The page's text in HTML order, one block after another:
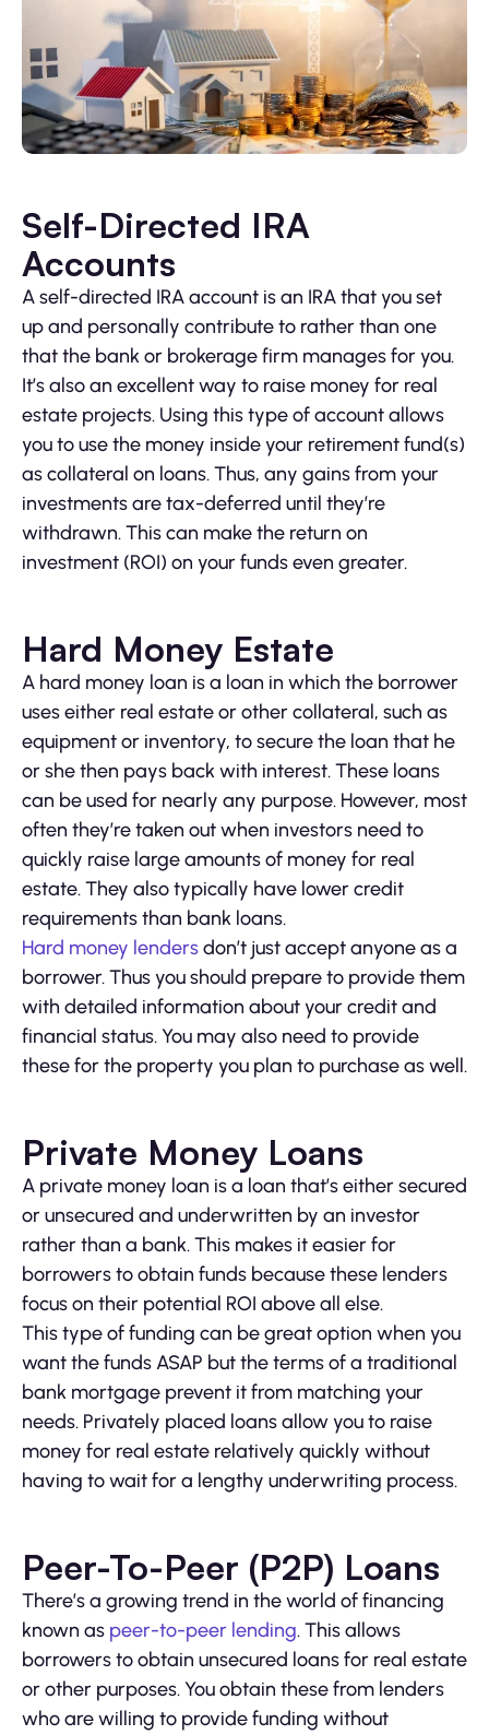
Self-Directed IRA
Accounts
A self-directed IRA account is an IRA that you set
up and personally contribute to rather than one
that the bank or brokerage firm manages for you.
It’s also an excellent way to raise money for real
estate projects. Using this type of account allows
you to use the money inside your retirement fund(s)
as collateral on loans. Thus, any gains from your
investments are tax-deferred until they’re
withdrawn. This can make the return on
investment (ROI) on your funds even greater.
Hard Money Estate
A hard money loan is a loan in which the borrower
uses either real estate or other collateral, such as
equipment or inventory, to secure the loan that he
or she then pays back with interest. These loans
can be used for nearly any purpose. However, most
often they’re taken out when investors need to
quickly raise large amounts of money for real
estate. They also typically have lower credit
requirements than bank loans.
Hard money lendersdon’t just accept anyone as a
borrower. Thus you should prepare to provide them
with detailed information about your credit and
financial status. You may also need to provide
these for the property you plan to purchase as well.
Private Money Loans
A private money loan is a loan that’s either secured
or unsecured and underwritten by an investor
rather than a bank. This makes it easier for
borrowers to obtain funds because these lenders
focus on their potential ROI above all else.
This type of funding can be great option when you
want the funds ASAP but the terms of a traditional
bank mortgage prevent it from matching your
needs. Privately placed loans allow you to raise
money for real estate relatively quickly without
having to wait for a lengthy underwriting process.
Peer-To-Peer (P2P) Loans
There’s a growing trend in the world of financing
known as peer-to-peer lending. This allows
borrowers to obtain unsecured loans for real estate
or other purposes. You obtain these from lenders
who are willing to provide funding without